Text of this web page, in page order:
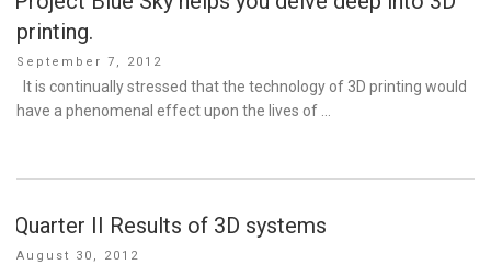
printing.
Posted
on
September 7, 2012
It is continually stressed that the technology of 3D printing would
have a phenomenal effect upon the lives of …
Quarter II Results of 3D systems
Posted
August 30, 2012